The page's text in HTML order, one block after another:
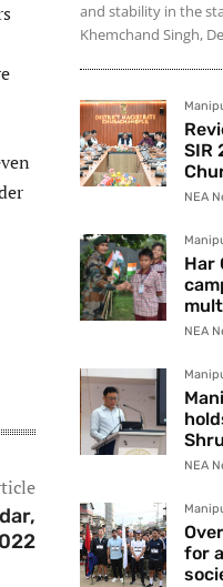
and stability in the
Khemchand Singh,
SIR
NEA
Har
NEA
NEA
for